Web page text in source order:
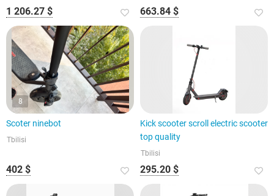
1 206.27 $ 663.84 $
8
Scoter ninebot
Tbilisi
402 $
Kick scooter scroll electric scooter
top quality
Tbilisi
295.20 $